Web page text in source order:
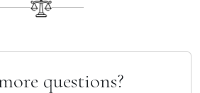
questions?